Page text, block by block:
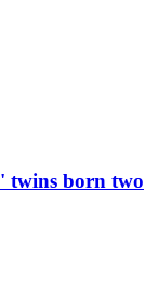
twins born two